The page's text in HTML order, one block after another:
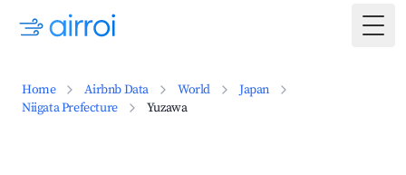
Home Airbnb Data World
Japan
Niigata Prefecture
Yuzawa